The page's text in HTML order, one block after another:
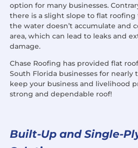
option for many businesses.
there is a slight slope to flat roofing
the water doesn’t accumulate and
area, which can lead to leaks and
damage.
Chase Roofing has provided flat
South Florida businesses for nearly
keep your business and livelihood
strong and dependable roof!
Built-Up and Single-